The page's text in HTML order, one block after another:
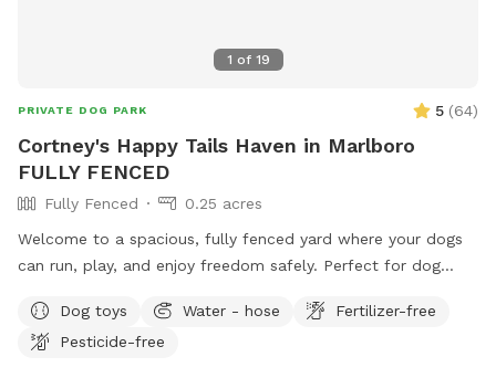
1 of 19
PRIVATE DOG PARK 5 (64)
Cortney's Happy Tails Haven in Marlboro
FULLY FENCED
Fully Fenced
0.25 acres
Welcome to a spacious, fully fenced yard where your dogs
can run, play, and enjoy freedom safely. Perfect for dog
to socialize or exercise. The fence gate is located on the
right side of the home and will be left open for your arrival.
Dog toys Water - hose
Fertilizer-free
Pesticide-free